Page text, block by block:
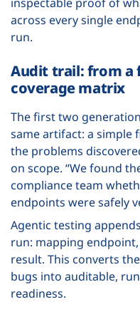
inspectable proof of
across every single
run.
Audit trail: from a
coverage matrix
The first two
same artifact: a simple
the problems
on scope. “We found
compliance team
endpoints were safely
Agentic testing
run: mapping
result. This converts
bugs into auditable,
readiness.